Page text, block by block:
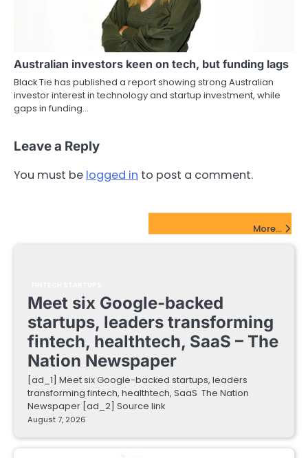
Australian investors keen on tech, but funding lags
Black Tie has published a report showing strong Australian
investor interest in technology and startup investment, while
gaps in funding…
Leave a Reply
You must be logged in to post a comment.
More...
Meet six Google-backed
startups, leaders transforming
fintech, healthtech, SaaS – The
Nation Newspaper
[ad_1] Meet six Google-backed startups, leaders
transforming fintech, healthtech, SaaS The Nation
Newspaper [ad_2] Source link
August 7, 2026